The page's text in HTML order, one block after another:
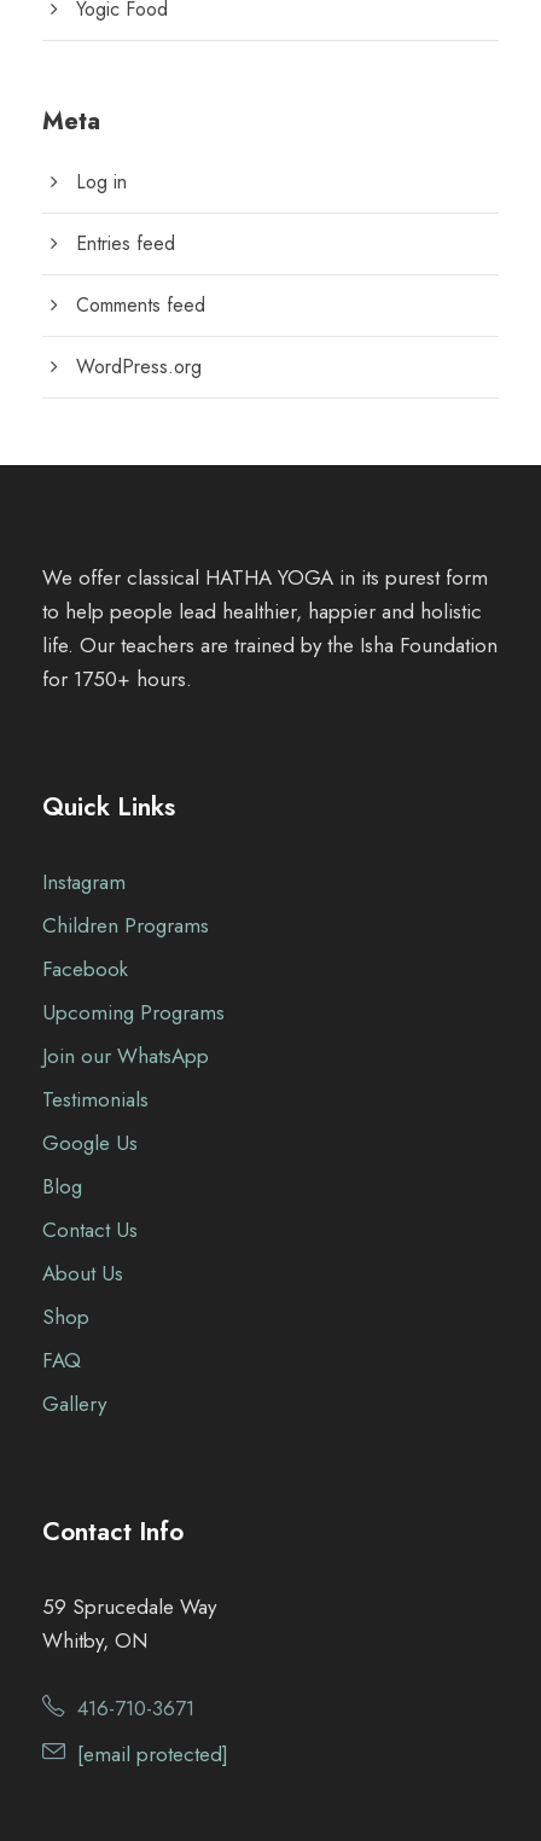
Yogic Food
Meta
Log in
Entries feed
Comments feed
WordPress.org
We offer classical HATHA YOGA in its purest form
to help people lead healthier, happier and holistic
life. Our teachers are trained by the Isha Foundation
for 1750+ hours.
Quick Links
Instagram
Children Programs
Facebook
Upcoming Programs
Join our WhatsApp
Testimonials
Google Us
Blog
Contact Us
About Us
Shop
FAQ
Gallery
Contact Info
59 Sprucedale Way
Whitby, ON
416-710-3671
[email protected]